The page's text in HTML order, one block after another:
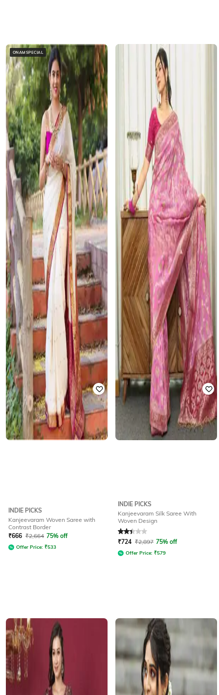
ONAMSPECIAL
INDIE PICKS
Kanjeevaram Woven Saree with
Contrast Border
₹666 ₹2,664 75% off
Offer Price: ₹533
INDIE PICKS
Kanjeevaram Silk Saree With
Woven Design
Rated2.4out of 5
₹724 ₹2,897 75% off
Offer Price: ₹579